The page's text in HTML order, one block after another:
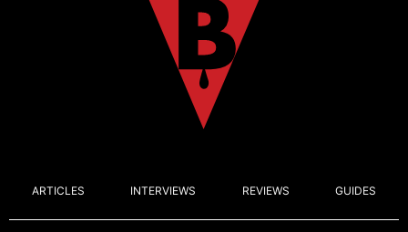
ARTICLES INTERVIEWS REVIEWS GUIDES